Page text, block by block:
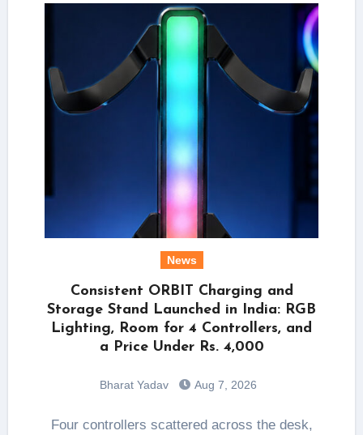
News
Consistent ORBIT Charging and
Storage Stand Launched in India: RGB
Lighting, Room for 4 Controllers, and
a Price Under Rs. 4,000
Bharat Yadav Aug 7, 2026
Four controllers scattered across the desk,